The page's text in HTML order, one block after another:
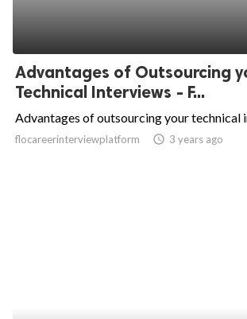
Advantages of Outsourcing
Technical Interviews - F...
Advantages of outsourcing your technical
flocareerinterviewplatform access_time 3 years ago